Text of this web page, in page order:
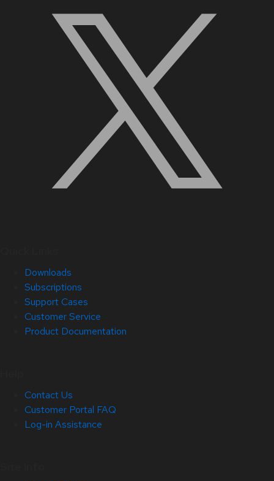
Downloads
Subscriptions
Support Cases
Customer Service
Product Documentation
Contact Us
Customer Portal FAQ
Log-in Assistance